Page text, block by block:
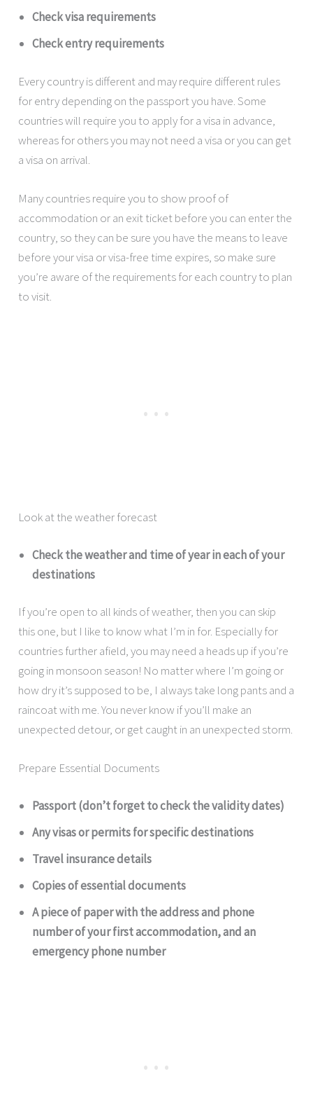
Check visa requirements
Check entry requirements
Every country is different and may require different rules
for entry depending on the passport you have. Some
countries will require you to apply for a visa in advance,
whereas for others you may not need a visa or you can get
a visa on arrival.
Many countries require you to show proof of
accommodation or an exit ticket before you can enter the
country, so they can be sure you have the means to leave
before your visa or visa-free time expires, so make sure
you’re aware of the requirements for each country to plan
to visit.
Look at the weather forecast
Check the weather and time of year in each of your
destinations
If you’re open to all kinds of weather, then you can skip
this one, but I like to know what I’m in for. Especially for
countries further afield, you may need a heads up if you’re
going in monsoon season! No matter where I’m going or
how dry it’s supposed to be, I always take long pants and a
raincoat with me. You never know if you’ll make an
unexpected detour, or get caught in an unexpected storm.
Prepare Essential Documents
Passport (don’t forget to check the validity dates)
Any visas or permits for specific destinations
Travel insurance details
Copies of essential documents
A piece of paper with the address and phone
number of your first accommodation, and an
emergency phone number